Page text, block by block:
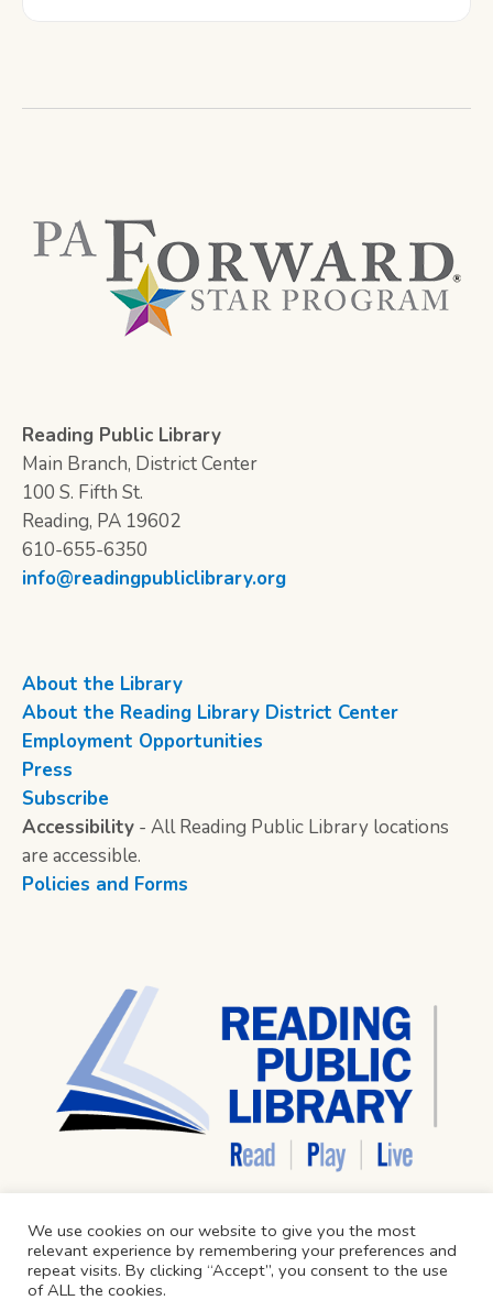
Reading Public Library
Main Branch, District Center
100 S. Fifth St.
Reading, PA 19602
610-655-6350
info@readingpubliclibrary.org
About the Library
About the Reading Library District Center
Employment Opportunities
Press
Subscribe
Accessibility - All Reading Public Library locations
are accessible.
Policies and Forms
We use cookies on our website to give you the most
relevant experience by remembering your preferences and
repeat visits. By clicking “Accept”, you consent to the use
of ALL the cookies.